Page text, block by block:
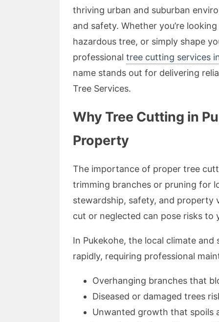
thriving urban and suburban
and safety. Whether you’re
hazardous tree, or simply shape
professional tree cutting services
name stands out for delivering
Tree Services.
Why Tree Cutting in
Property
The importance of proper tree
trimming branches or pruning for
stewardship, safety, and property
cut or neglected can pose risks to
In Pukekohe, the local climate
rapidly, requiring professional
Overhanging branches that
Diseased or damaged trees
Unwanted growth that spoils